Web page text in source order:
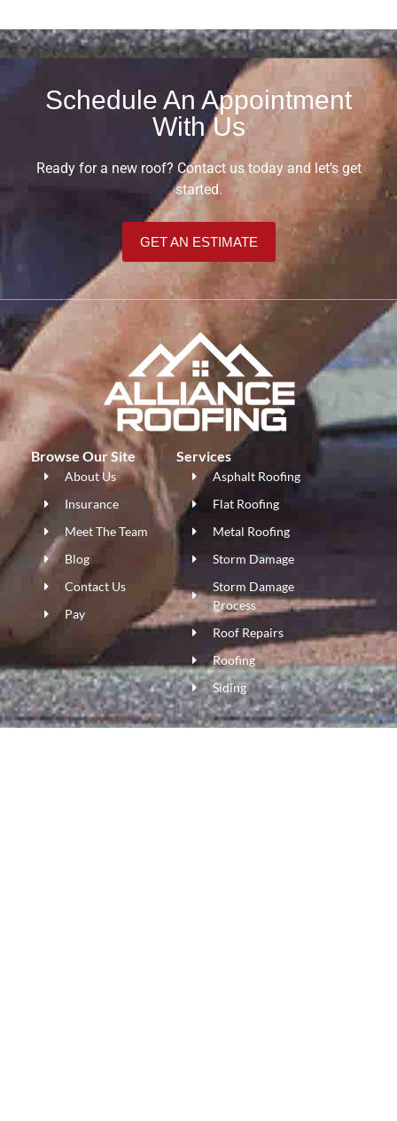
Schedule An Appointment
With Us
Ready for a new roof? Contact us today and let’s get
started.
GET AN ESTIMATE
Browse Our Site Services
About Us
Insurance
Meet The Team
Blog
Contact Us
Pay
Asphalt Roofing
Flat Roofing
Metal Roofing
Storm Damage
Storm Damage
Process
Roof Repairs
Roofing
Siding
Get In Touch